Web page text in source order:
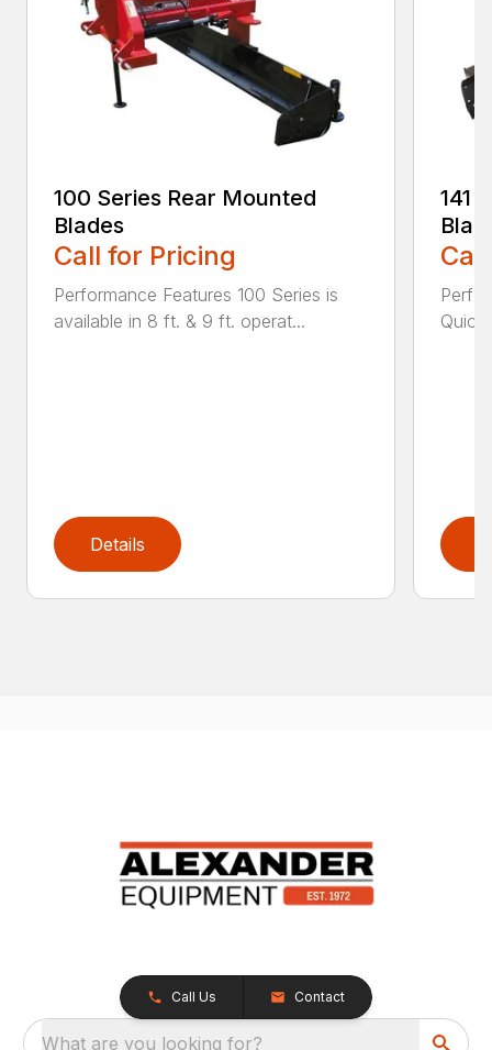
100 Series Rear Mounted
Blades
Call for Pricing
Performance Features 100 Series is
available in 8 ft. & 9 ft. operat...
Details
141
Quick
Call Us Contact
What are you looking for?